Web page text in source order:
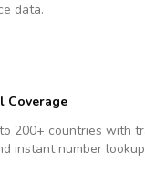
data.
Coverage
200+ countries with
instant number